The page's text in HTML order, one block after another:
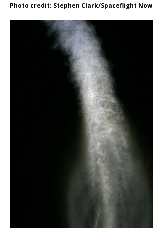
Photo credit: Stephen Clark/Spaceflight Now